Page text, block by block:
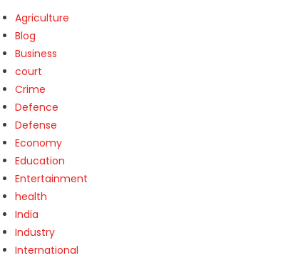
Agriculture
Blog
Business
court
Crime
Defence
Defense
Economy
Education
Entertainment
health
India
Industry
International